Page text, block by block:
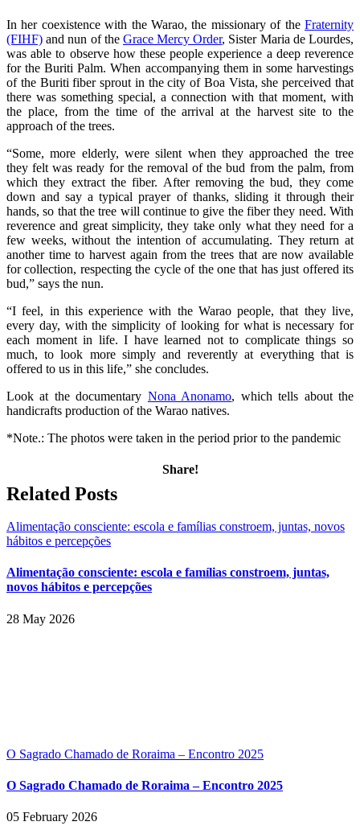
In her coexistence with the Warao, the missionary of the Fraternity
(FIHF) and nun of the Grace Mercy Order, Sister Maria de Lourdes,
was able to observe how these people experience a deep reverence
for the Buriti Palm. When accompanying them in some harvestings
of the Buriti fiber sprout in the city of Boa Vista, she perceived that
there was something special, a connection with that moment, with
the place, from the time of the arrival at the harvest site to the
approach of the trees.
“Some, more elderly, were silent when they approached the tree
they felt was ready for the removal of the bud from the palm, from
which they extract the fiber. After removing the bud, they come
down and say a typical prayer of thanks, sliding it through their
hands, so that the tree will continue to give the fiber they need. With
reverence and great simplicity, they take only what they need for a
few weeks, without the intention of accumulating. They return at
another time to harvest again from the trees that are now available
for collection, respecting the cycle of the one that has just offered its
bud,” says the nun.
“I feel, in this experience with the Warao people, that they live,
every day, with the simplicity of looking for what is necessary for
each moment in life. I have learned not to complicate things so
much, to look more simply and reverently at everything that is
offered to us in this life,” she concludes.
Look at the documentary Nona Anonamo, which tells about the
handicrafts production of the Warao natives.
*Note.: The photos were taken in the period prior to the pandemic
Share!
Facebook
Twitter
LinkedIn
WhatsApp
Email
Related Posts
Alimentação consciente: escola e famílias constroem, juntas, novos
hábitos e percepções
Alimentação consciente: escola e famílias constroem, juntas,
novos hábitos e percepções
28 May 2026
O Sagrado Chamado de Roraima – Encontro 2025
O Sagrado Chamado de Roraima – Encontro 2025
05 February 2026